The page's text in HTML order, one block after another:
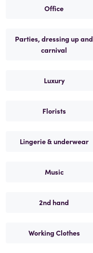
Office
Parties, dressing up and
carnival
Luxury
Florists
Lingerie & underwear
Music
2nd hand
Working Clothes